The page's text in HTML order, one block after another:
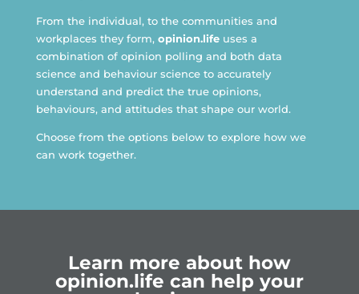
From the individual, to the communities and
workplaces they form, opinion.lifeuses a
combination of opinion polling and both data
science and behaviour science to accurately
understand and predict the true opinions,
behaviours, and attitudes that shape our world.
Choose from the options below to explore how we
can work together.
Learn more about how
opinion.life can help your